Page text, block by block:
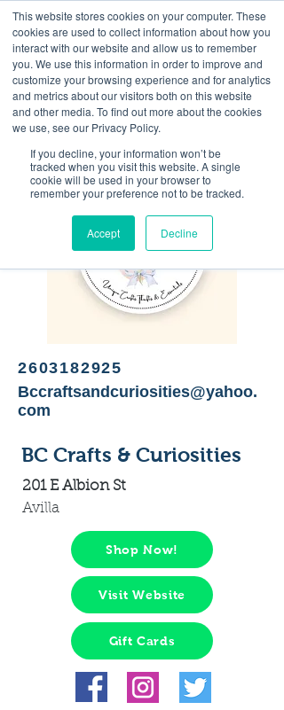
This website stores cookies on your computer. These
cookies are used to collect information about how you
interact with our website and allow us to remember
you. We use this information in order to improve and
customize your browsing experience and for analytics
and metrics about our visitors both on this website
and other media. To find out more about the cookies
we use, see our Privacy Policy.
If you decline, your information won’t be
tracked when you visit this website. A single
cookie will be used in your browser to
remember your preference not to be tracked.
Accept Decline
<Previous Next>
Unique Crafts, Thrifts, and
Essentials
2603182925
Bccraftsandcuriosities@yahoo.
com
BC Crafts & Curiosities
201 E Albion St
Avilla
Shop Now!
Visit Website
Gift Cards